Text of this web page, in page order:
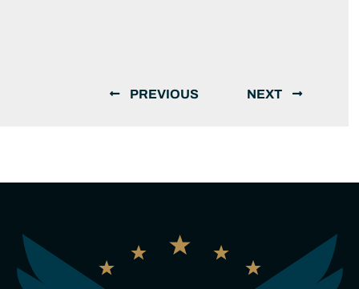
PREVIOUS NEXT